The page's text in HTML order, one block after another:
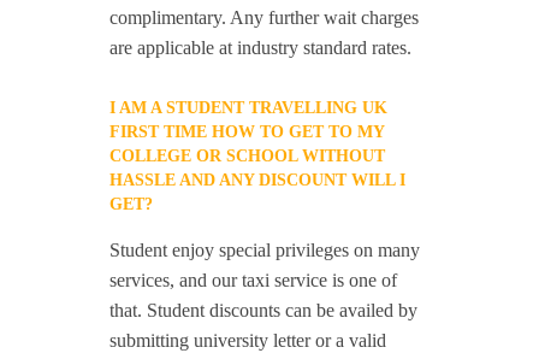
complimentary. Any further wait charges
are applicable at industry standard rates.
I AM A STUDENT TRAVELLING UK
FIRST TIME HOW TO GET TO MY
COLLEGE OR SCHOOL WITHOUT
HASSLE AND ANY DISCOUNT WILL I
GET?
Student enjoy special privileges on many
services, and our taxi service is one of
that. Student discounts can be availed by
submitting university letter or a valid